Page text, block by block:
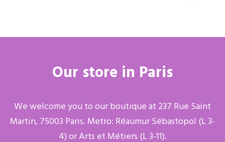
Our store in Paris
We welcome you to our boutique at 237 Rue Saint
Martin, 75003 Paris. Metro: Réaumur Sébastopol (L 3-
4) or Arts et Métiers (L 3-11).